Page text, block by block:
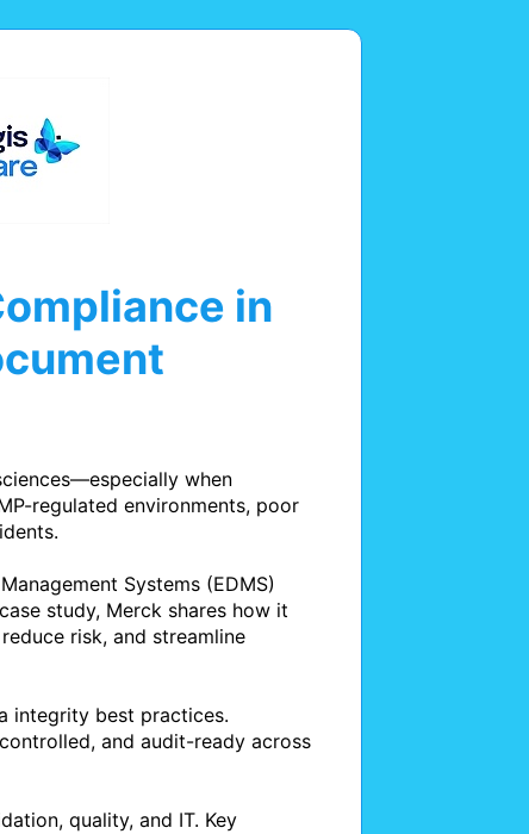
in
when
regulated environments, poor
Systems (EDMS)
study, Merck shares how it
risk, and streamline
integrity best practices.
and audit-ready across
quality, and IT. Key